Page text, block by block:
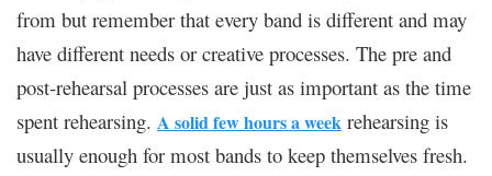
from but remember that every band is different and may
have different needs or creative processes. The pre and
post-rehearsal processes are just as important as the time
spent rehearsing. A solid few hours a week rehearsing is
usually enough for most bands to keep themselves fresh.